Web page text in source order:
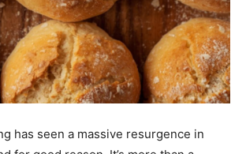
has seen a massive resurgence in